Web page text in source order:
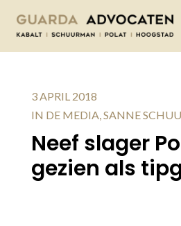
3 APRIL 2018
IN DE MEDIA,SANNE
Neef slager
gezien als